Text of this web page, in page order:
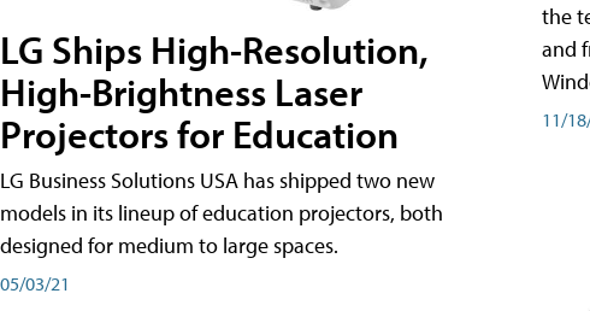
LG Ships High-Resolution,
High-Brightness Laser
Projectors for Education
LG Business Solutions USA has shipped two new
models in its lineup of education projectors, both
designed for medium to large spaces.
05/03/21
the
and
11/